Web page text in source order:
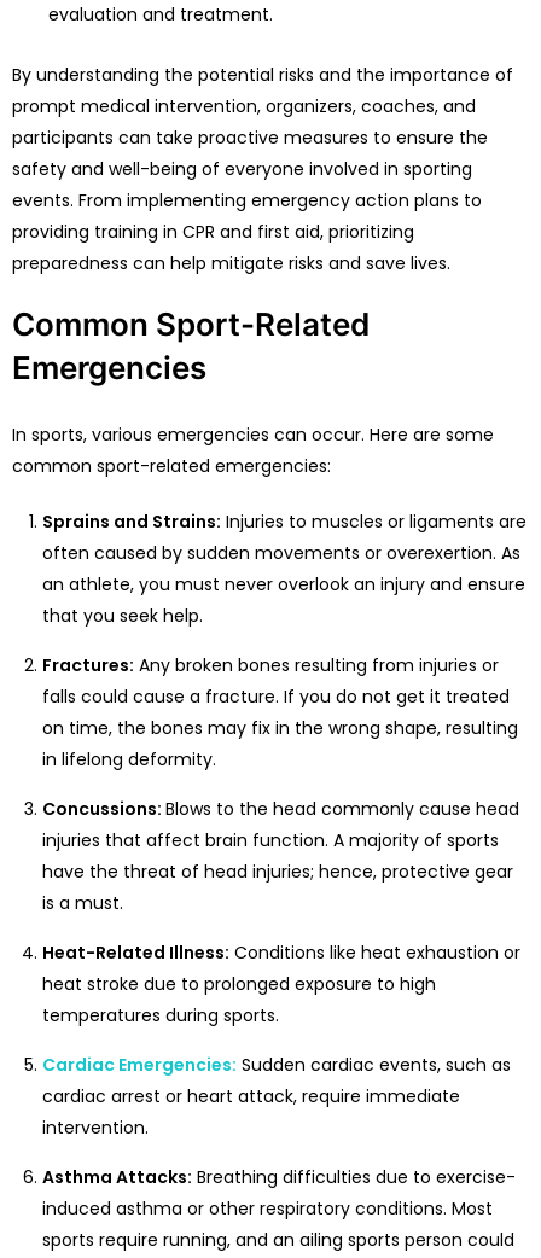
evaluation and treatment.
By understanding the potential risks and the importance of
prompt medical intervention, organizers, coaches, and
participants can take proactive measures to ensure the
safety and well-being of everyone involved in sporting
events. From implementing emergency action plans to
providing training in CPR and first aid, prioritizing
preparedness can help mitigate risks and save lives.
Common Sport-Related
Emergencies
In sports, various emergencies can occur. Here are some
common sport-related emergencies:
Sprains and Strains: Injuries to muscles or ligaments are
often caused by sudden movements or overexertion. As
an athlete, you must never overlook an injury and ensure
that you seek help.
Fractures: Any broken bones resulting from injuries or
falls could cause a fracture. If you do not get it treated
on time, the bones may fix in the wrong shape, resulting
in lifelong deformity.
Concussions: Blows to the head commonly cause head
injuries that affect brain function. A majority of sports
have the threat of head injuries; hence, protective gear
is a must.
Heat-Related Illness: Conditions like heat exhaustion or
heat stroke due to prolonged exposure to high
temperatures during sports.
Cardiac Emergencies: Sudden cardiac events, such as
cardiac arrest or heart attack, require immediate
intervention.
Asthma Attacks: Breathing difficulties due to exercise-
induced asthma or other respiratory conditions. Most
sports require running, and an ailing sports person could